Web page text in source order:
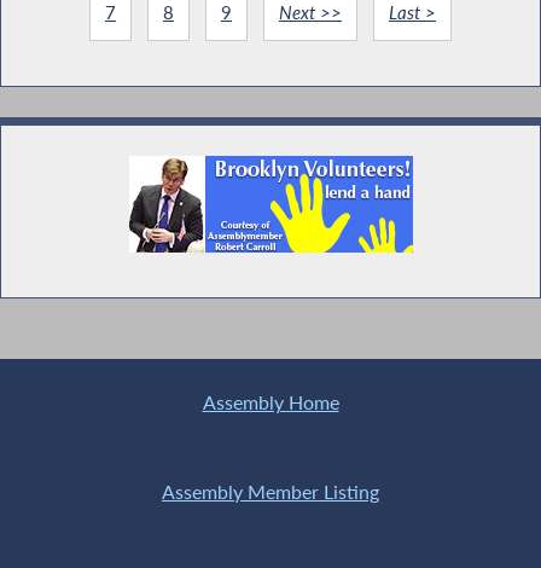
7 8 9 Next >> Last >
Assembly Home
Assembly Member Listing